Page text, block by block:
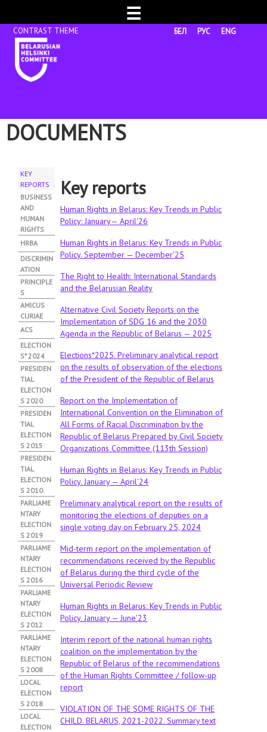
☰
БЕЛ РУС ENG
DOCUMENTS
KEY
REPORTS
A
V
T
B
BUSINESS
AND
HUMAN
RIGHTS
HRBA
DISCRIMIN
ATION
PRINCIPLE
S
АMICUS
CURIAE
ACS
ELECTION
S* 2024
PRESIDEN
TIAL
ELECTION
S 2020
PRESIDEN
TIAL
ELECTION
S 2015
PRESIDEN
TIAL
ELECTION
S 2010
PARLIAME
NTARY
ELECTION
S 2019
PARLIAME
NTARY
ELECTION
S 2016
PARLIAME
NTARY
ELECTION
S 2012
PARLIAME
NTARY
ELECTION
S 2008
LOCAL
ELECTION
S 2018
LOCAL
ELECTION
Key reports
Human Rights in Belarus: Key Trends in Public
Policy: January— April'26
Human Rights in Belarus: Key Trends in Public
Policy. September — December'25
The Right to Health: International Standards
and the Belarusian Reality
Alternative Civil Society Reports on the
Implementation of SDG 16 and the 2030
Agenda in the Republic of Belarus — 2025
Elections*2025. Preliminary analytical report
on the results of observation of the elections
of the President of the Republic of Belarus
Report on the Implementation of
International Convention on the Elimination of
All Forms of Racial Discrimination by the
Republic of Belarus Prepared by Civil Society
Organizations Committee (113th Session)
Human Rights in Belarus: Key Trends in Public
Policy. January — April'24
Preliminary analytical report on the results of
monitoring the elections of deputies on a
single voting day on February 25, 2024
Mid-term report on the implementation of
recommendations received by the Republic
of Belarus during the third cycle of the
Universal Periodic Review
Human Rights in Belarus: Key Trends in Public
Policy. January — June'23
Interim report of the national human rights
coalition on the implementation by the
Republic of Belarus of the recommendations
of the Human Rights Committee / follow-up
report
VIOLATION OF THE SOME RIGHTS OF THE
CHILD. BELARUS, 2021-2022. Summary text